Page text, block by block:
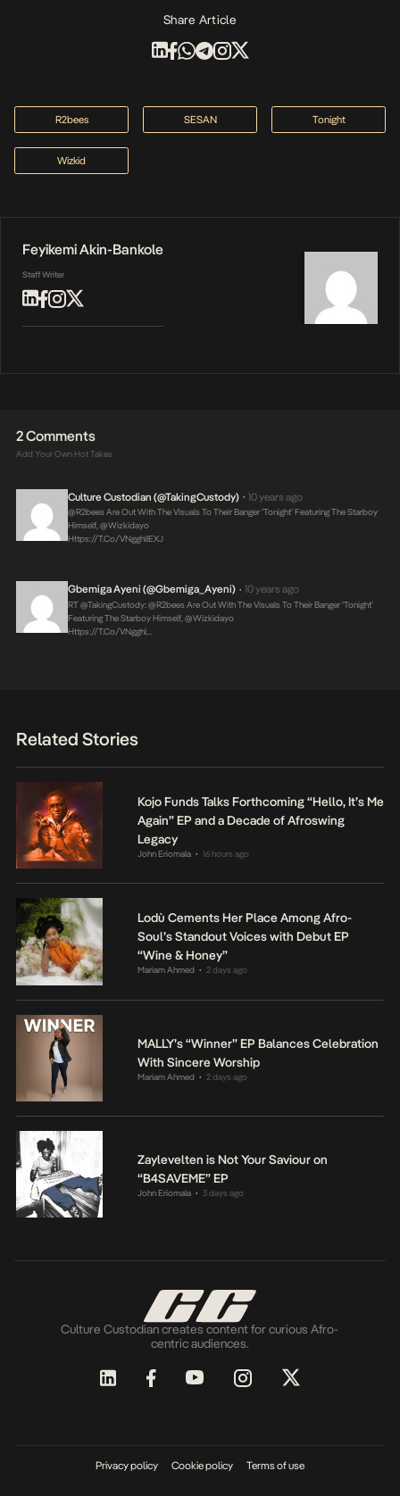
Share Article
R2bees SESAN Tonight
Wizkid
Feyikemi Akin-Bankole
Staff Writer
2 Comments
Add Your Own Hot Takes
Culture Custodian (@takingCustody) • 10 years ago
@r2bees Are Out With The Visuals To Their Banger ‘Tonight’ Featuring The Starboy
Himself, @wizkidayo
Https://t.co/VNgghlIEXJ
Gbemiga Ayeni (@Gbemiga_Ayeni) • 10 years ago
RT @takingCustody: @r2bees Are Out With The Visuals To Their Banger ‘Tonight’
Featuring The Starboy Himself, @wizkidayo
Https://t.co/VNgghl…
Related Stories
Kojo Funds Talks Forthcoming “Hello, It’s Me
Again” EP and a Decade of Afroswing
Legacy
John Eriomala • 16 hours ago
Lodù Cements Her Place Among Afro-
Soul’s Standout Voices with Debut EP
“Wine & Honey”
Mariam Ahmed • 2 days ago
MALLY’s “Winner” EP Balances Celebration
With Sincere Worship
Mariam Ahmed • 2 days ago
Zaylevelten is Not Your Saviour on
“B4SAVEME” EP
John Eriomala • 3 days ago
Culture Custodian creates content for curious Afro-
centric audiences.
Privacy policy Cookie policy Terms of use